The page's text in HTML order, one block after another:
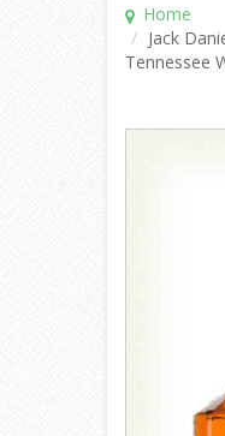
Home
Jack
Tennessee